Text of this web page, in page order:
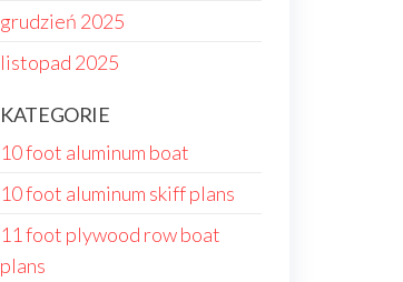
grudzień 2025
listopad 2025
KATEGORIE
10 foot aluminum boat
10 foot aluminum skiff plans
11 foot plywood row boat
plans